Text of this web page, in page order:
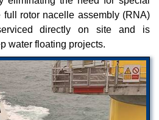
rotor nacelle assembly (RNA)
directly on site and is
water floating projects.